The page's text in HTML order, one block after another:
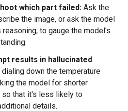
which part failed: Ask the
the image, or ask the model
to gauge the model's
results in hallucinated
dialing down the temperature
the model for shorter
that it's less likely to
details.